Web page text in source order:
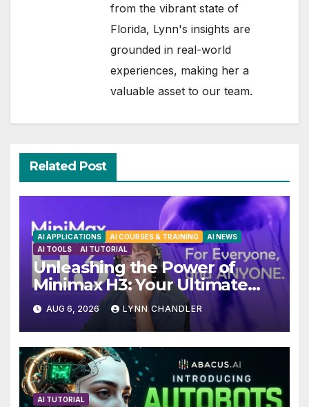
from the vibrant state of
Florida, Lynn's insights are
grounded in real-world
experiences, making her a
valuable asset to our team.
Related Post
AI APPLICATIONS AI COURSES & TRAINING
AI NEWS
AI TOOLS
AI TUTORIAL
Unleashing the Power of
Minimax H3: Your Ultimate
Local AI Video Solution
AUG 6, 2026 LYNN CHANDLER
AI TUTORIAL